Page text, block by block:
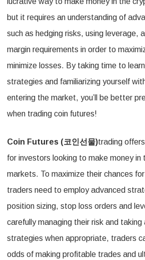
but it requires an understanding of
such as hedging risks, using leverage,
margin requirements in order to
minimize losses. By taking time to
strategies and familiarizing yourself
entering the market, you’ll be better
when trading coin futures!
Coin Futures (코인선물)trading
for investors looking to make money in
markets. To maximize their chances
traders need to employ advanced
position sizing, stop loss orders and
carefully managing their risk and
strategies when appropriate, traders
odds of making profitable trades and